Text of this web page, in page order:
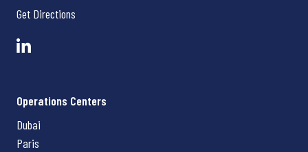
Get Directions
Operations Centers
Dubai
Paris